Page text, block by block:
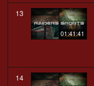
13
01:41:41
14